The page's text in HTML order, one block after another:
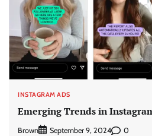
INSTAGRAM ADS
Emerging Trends in
Brown September 9, 2024 0